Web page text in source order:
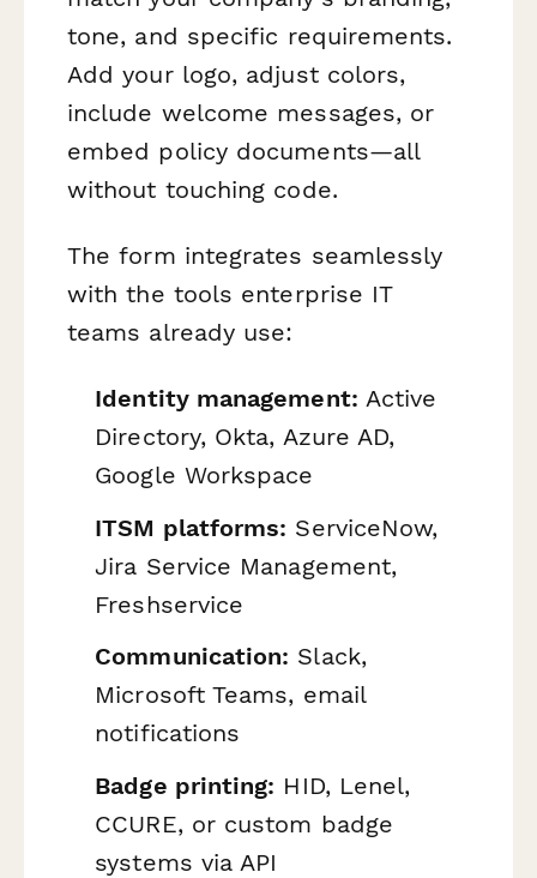
tone, and specific requirements.
Add your logo, adjust colors,
include welcome messages, or
embed policy documents—all
without touching code.
The form integrates seamlessly
with the tools enterprise IT
teams already use:
Identity management: Active
Directory, Okta, Azure AD,
Google Workspace
ITSM platforms: ServiceNow,
Jira Service Management,
Freshservice
Communication: Slack,
Microsoft Teams, email
notifications
Badge printing: HID, Lenel,
CCURE, or custom badge
systems via API